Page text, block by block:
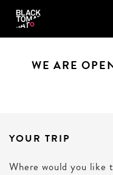
WE ARE
YOUR TRIP
Where would you like